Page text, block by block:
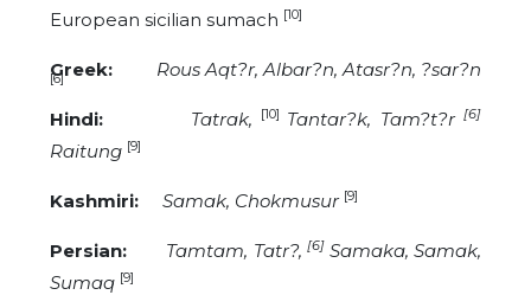
European sicilian sumach [10]
Greek: Rous Aqt?r, Albar?n, Atasr?n, ?sar?n
[6]
Hindi: Tatrak, [10] Tantar?k, Tam?t?r[6]
Raitung [9]
Kashmiri: Samak, Chokmusur [9]
Persian: Tamtam, Tatr?, [6] Samaka, Samak,
Sumaq [9]